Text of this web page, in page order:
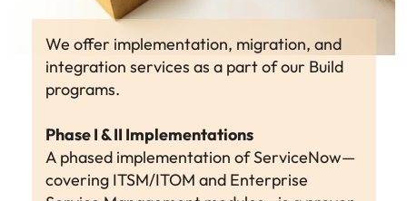
We offer implementation, migration, and
integration services as a part of our Build
programs.
Phase I & II Implementations
A phased implementation of ServiceNow—
covering ITSM/ITOM and Enterprise